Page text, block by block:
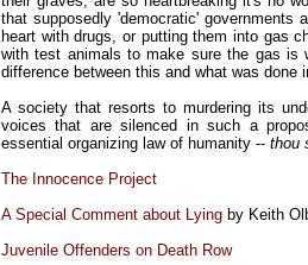
that supposedly 'democratic' governments
heart with drugs, or putting them into gas
with test animals to make sure the gas is
difference between this and what was
A society that resorts to murdering its
voices that are silenced in such a
essential organizing law of humanity -- thou
The Innocence Project
A Special Comment about Lying by Keith
Juvenile Offenders on Death Row